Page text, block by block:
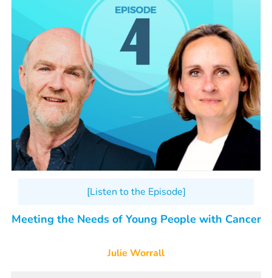
[Listen to the Episode]
Meeting the Needs of Young People with Cancer
Julie Worrall